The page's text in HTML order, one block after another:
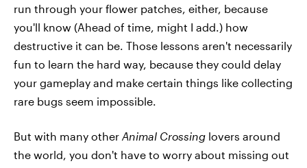
run through your flower patches, either, because
you'll know (Ahead of time, might I add.) how
destructive it can be. Those lessons aren't necessarily
fun to learn the hard way, because they could delay
your gameplay and make certain things like collecting
rare bugs seem impossible.
But with many other Animal Crossing lovers around
the world, you don't have to worry about missing out